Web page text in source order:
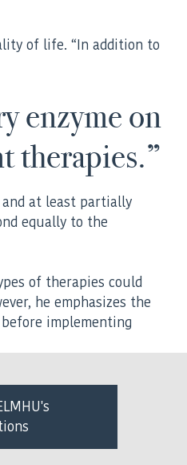
of life. “In addition to
enzyme on
therapies.”
at least partially
equally to the
of therapies could
he emphasizes the
implementing